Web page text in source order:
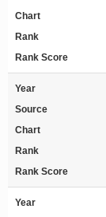
Chart
Rank
Rank Score
Year
Source
Chart
Rank
Rank Score
Year